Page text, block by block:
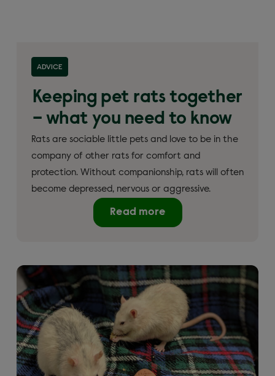
ADVICE
Keeping pet rats together
– what you need to know
Rats are sociable little pets and love to be in the
company of other rats for comfort and
protection. Without companionship, rats will often
become depressed, nervous or aggressive.
Read more